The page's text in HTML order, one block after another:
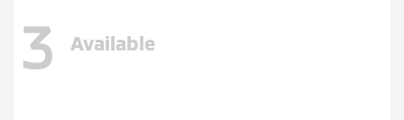
3 Available